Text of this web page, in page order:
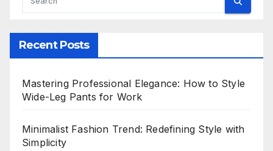
Recent Posts
Mastering Professional Elegance: How to Style
Wide-Leg Pants for Work
Minimalist Fashion Trend: Redefining Style with
Simplicity